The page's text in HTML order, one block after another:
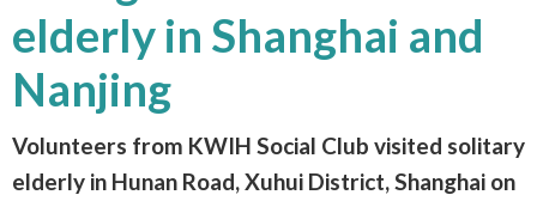
elderly in Shanghai and
Nanjing
Volunteers from KWIH Social Club visited solitary
elderly in Hunan Road, Xuhui District, Shanghai on